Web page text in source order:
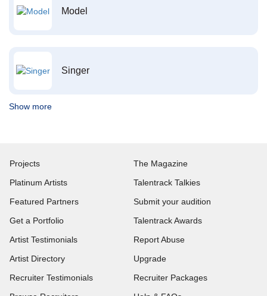
Model
Singer
Show more
Projects
Platinum Artists
Featured Partners
Get a Portfolio
Artist Testimonials
Artist Directory
Recruiter Testimonials
The Magazine
Talentrack Talkies
Submit your audition
Talentrack Awards
Report Abuse
Upgrade
Recruiter Packages